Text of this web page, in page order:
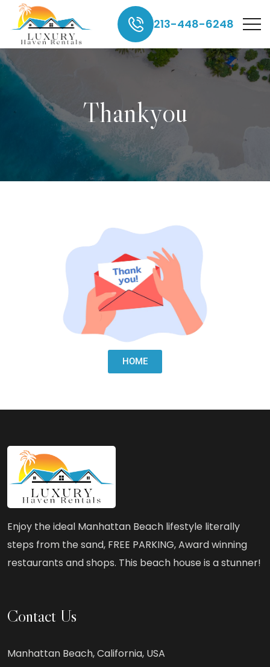
213-448-6248
Thankyou
HOME
Enjoy the ideal Manhattan Beach lifestyle literally
steps from the sand, FREE PARKING, Award winning
restaurants and shops. This beach house is a stunner!
Contact Us
Manhattan Beach, California, USA